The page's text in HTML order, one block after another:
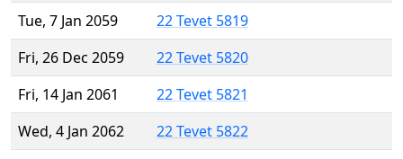
Tue, 7 Jan 2059
22 Tevet 5819
Fri, 26 Dec 2059
22 Tevet 5820
Fri, 14 Jan 2061
22 Tevet 5821
Wed, 4 Jan 2062
22 Tevet 5822